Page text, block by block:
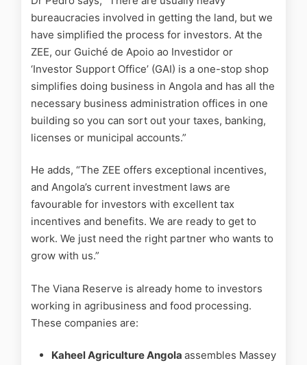
bureaucracies involved in getting the land, but we
have simplified the process for investors. At the
ZEE, our Guiché de Apoio ao Investidor or
‘Investor Support Office’ (GAI) is a one-stop shop
simplifies doing business in Angola and has all the
necessary business administration offices in one
building so you can sort out your taxes, banking,
licenses or municipal accounts.”
He adds, “The ZEE offers exceptional incentives,
and Angola’s current investment laws are
favourable for investors with excellent tax
incentives and benefits. We are ready to get to
work. We just need the right partner who wants to
grow with us.”
The Viana Reserve is already home to investors
working in agribusiness and food processing.
These companies are:
Kaheel Agriculture Angola assembles Massey